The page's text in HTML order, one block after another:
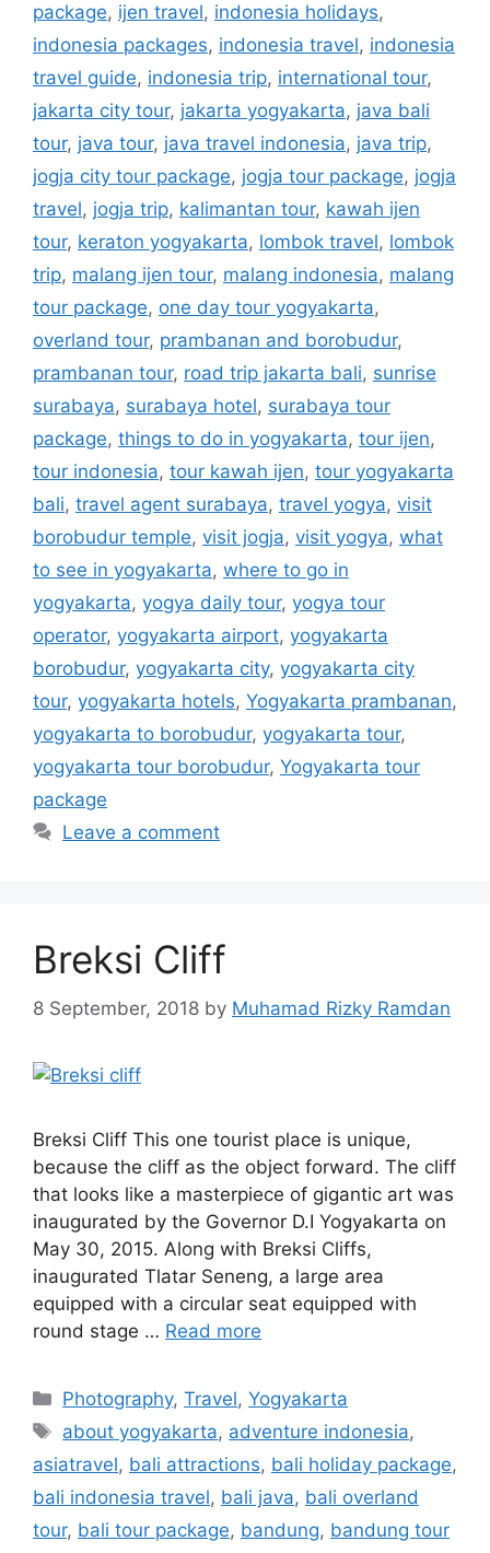
package, ijen travel, indonesia holidays,
indonesia packages, indonesia travel, indonesia
travel guide, indonesia trip, international tour,
jakarta city tour, jakarta yogyakarta, java bali
tour, java tour, java travel indonesia, java trip,
jogja city tour package, jogja tour package, jogja
travel, jogja trip, kalimantan tour, kawah ijen
tour, keraton yogyakarta, lombok travel, lombok
trip, malang ijen tour, malang indonesia, malang
tour package, one day tour yogyakarta,
overland tour, prambanan and borobudur,
prambanan tour, road trip jakarta bali, sunrise
surabaya, surabaya hotel, surabaya tour
package, things to do in yogyakarta, tour ijen,
tour indonesia, tour kawah ijen, tour yogyakarta
bali, travel agent surabaya, travel yogya, visit
borobudur temple, visit jogja, visit yogya, what
to see in yogyakarta, where to go in
yogyakarta, yogya daily tour, yogya tour
operator, yogyakarta airport, yogyakarta
borobudur, yogyakarta city, yogyakarta city
tour, yogyakarta hotels, Yogyakarta prambanan,
yogyakarta to borobudur, yogyakarta tour,
yogyakarta tour borobudur, Yogyakarta tour
package
Leave a comment
Breksi Cliff
8 September, 2018 by Muhamad Rizky Ramdan
Breksi Cliff This one tourist place is unique,
because the cliff as the object forward. The cliff
that looks like a masterpiece of gigantic art was
inaugurated by the Governor D.I Yogyakarta on
May 30, 2015. Along with Breksi Cliffs,
inaugurated Tlatar Seneng, a large area
equipped with a circular seat equipped with
round stage … Read more
Photography,Travel,Yogyakarta
about yogyakarta, adventure indonesia,
asiatravel, bali attractions, bali holiday package,
bali indonesia travel, bali java, bali overland
tour, bali tour package, bandung, bandung tour